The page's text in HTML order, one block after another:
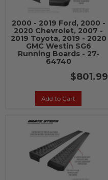
2000 - 2019 Ford, 2000 -
2020 Chevrolet, 2007 -
2019 Toyota, 2019 - 2020
GMC Westin SG6
Running Boards - 27-
64740
$801.99
Add to Cart